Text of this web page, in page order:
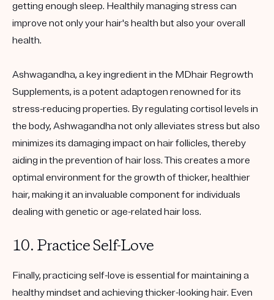
getting enough sleep. Healthily managing stress can
improve not only your hair's health but also your overall
health.
Ashwagandha, a key ingredient in the MDhair Regrowth
Supplements, is a potent adaptogen renowned for its
stress-reducing properties. By regulating cortisol levels in
the body, Ashwagandha not only alleviates stress but also
minimizes its damaging impact on hair follicles, thereby
aiding in the prevention of hair loss. This creates a more
optimal environment for the growth of thicker, healthier
hair, making it an invaluable component for individuals
dealing with genetic or age-related hair loss.
10. Practice Self-Love
Finally, practicing self-love is essential for maintaining a
healthy mindset and achieving thicker-looking hair. Even